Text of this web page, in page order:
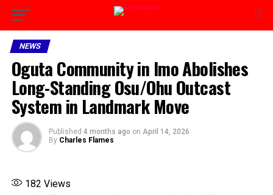
NEWS
Oguta Community in Imo Abolishes
Long-Standing Osu/Ohu Outcast
System in Landmark Move
Published 4 months ago on April 14, 2026
By Charles Flames
182 Views